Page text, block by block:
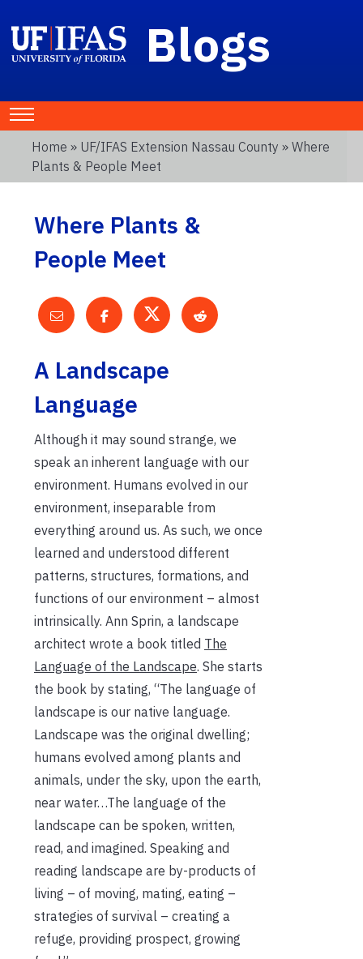
Blogs
Home » UF/IFAS Extension Nassau County » Where
Plants & People Meet
Where Plants &
People Meet
A Landscape
Language
Although it may sound strange, we
speak an inherent language with our
environment. Humans evolved in our
environment, inseparable from
everything around us. As such, we once
learned and understood different
patterns, structures, formations, and
functions of our environment – almost
intrinsically. Ann Sprin, a landscape
architect wrote a book titled The
Language of the Landscape. She starts
the book by stating, “The language of
landscape is our native language.
Landscape was the original dwelling;
humans evolved among plants and
animals, under the sky, upon the earth,
near water…The language of the
landscape can be spoken, written,
read, and imagined. Speaking and
reading landscape are by-products of
living – of moving, mating, eating –
strategies of survival – creating a
refuge, providing prospect, growing